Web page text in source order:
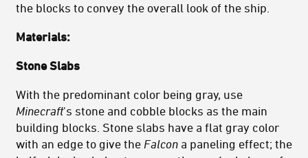
the blocks to convey the overall look of the ship.
Materials:
Stone Slabs
With the predominant color being gray, use
Minecraft's stone and cobble blocks as the main
building blocks. Stone slabs have a flat gray color
with an edge to give the Falcon a paneling effect; the